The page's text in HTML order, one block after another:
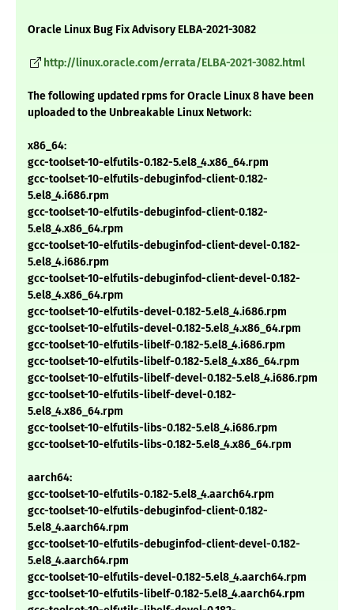
Oracle Linux Bug Fix Advisory ELBA-2021-3082
http://linux.oracle.com/errata/ELBA-2021-3082.html
The following updated rpms for Oracle Linux 8 have been
uploaded to the Unbreakable Linux Network:
x86_64:
gcc-toolset-10-elfutils-0.182-5.el8_4.x86_64.rpm
gcc-toolset-10-elfutils-debuginfod-client-0.182-
5.el8_4.i686.rpm
gcc-toolset-10-elfutils-debuginfod-client-0.182-
5.el8_4.x86_64.rpm
gcc-toolset-10-elfutils-debuginfod-client-devel-0.182-
5.el8_4.i686.rpm
gcc-toolset-10-elfutils-debuginfod-client-devel-0.182-
5.el8_4.x86_64.rpm
gcc-toolset-10-elfutils-devel-0.182-5.el8_4.i686.rpm
gcc-toolset-10-elfutils-devel-0.182-5.el8_4.x86_64.rpm
gcc-toolset-10-elfutils-libelf-0.182-5.el8_4.i686.rpm
gcc-toolset-10-elfutils-libelf-0.182-5.el8_4.x86_64.rpm
gcc-toolset-10-elfutils-libelf-devel-0.182-5.el8_4.i686.rpm
gcc-toolset-10-elfutils-libelf-devel-0.182-
5.el8_4.x86_64.rpm
gcc-toolset-10-elfutils-libs-0.182-5.el8_4.i686.rpm
gcc-toolset-10-elfutils-libs-0.182-5.el8_4.x86_64.rpm
aarch64:
gcc-toolset-10-elfutils-0.182-5.el8_4.aarch64.rpm
gcc-toolset-10-elfutils-debuginfod-client-0.182-
5.el8_4.aarch64.rpm
gcc-toolset-10-elfutils-debuginfod-client-devel-0.182-
5.el8_4.aarch64.rpm
gcc-toolset-10-elfutils-devel-0.182-5.el8_4.aarch64.rpm
gcc-toolset-10-elfutils-libelf-0.182-5.el8_4.aarch64.rpm